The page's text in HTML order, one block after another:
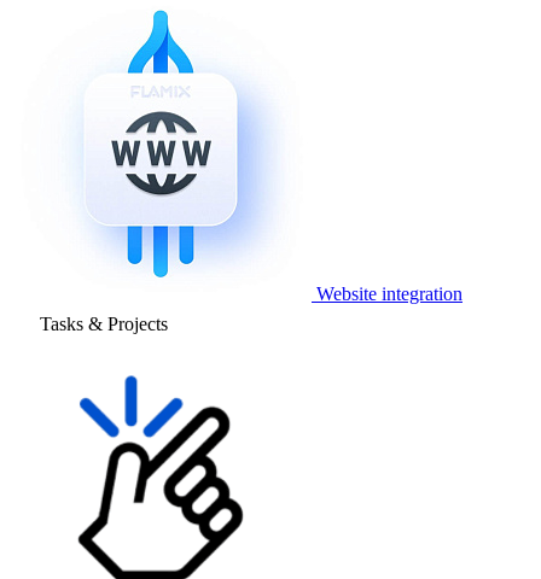
Website integration
Tasks & Projects